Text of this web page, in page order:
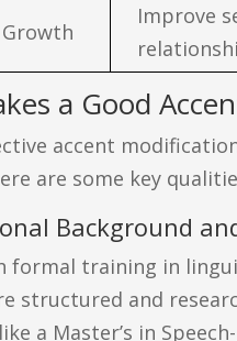
Improve
a Good
accent
are some key
Background
formal training in
structured and
a Master’s in